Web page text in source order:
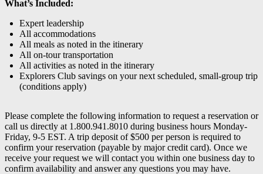
Please complete the following information to request a reservation or
call us directly at 1.800.941.8010 during business hours Monday-
Friday, 9-5 EST. A trip deposit of $500 per person is required to
confirm your reservation (payable by major credit card). Once we
receive your request we will contact you within one business day to
confirm availability and answer any questions you may have.
What’s Included:
Expert leadership
All accommodations
All meals as noted in the itinerary
All on-tour transportation
All activities as noted in the itinerary
Explorers Club savings on your next scheduled, small-group trip
(conditions apply)